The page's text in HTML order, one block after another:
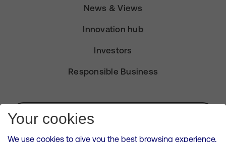
News & Views
Innovation hub
Investors
Responsible Business
Subscribe for Alerts
Your cookies
We use cookies to give you the best browsing experience,